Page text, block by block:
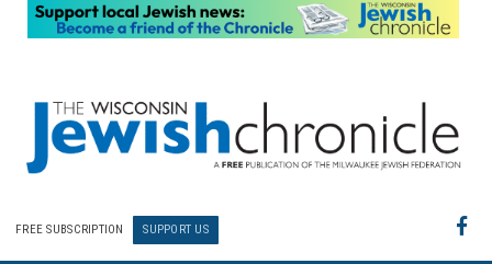
FREE SUBSCRIPTION SUPPORT US